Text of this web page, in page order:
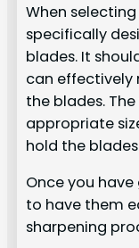
When
specifically
blades. It
can effectively
the blades.
appropriate
hold the
Once you
to have them
sharpening